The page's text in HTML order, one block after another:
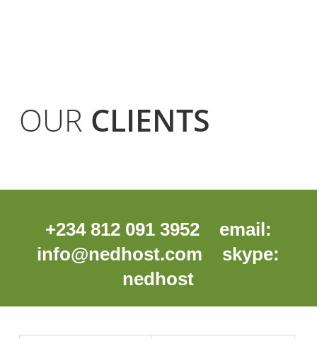
OUR CLIENTS
+234 812 091 3952 email:
info@nedhost.com skype:
nedhost